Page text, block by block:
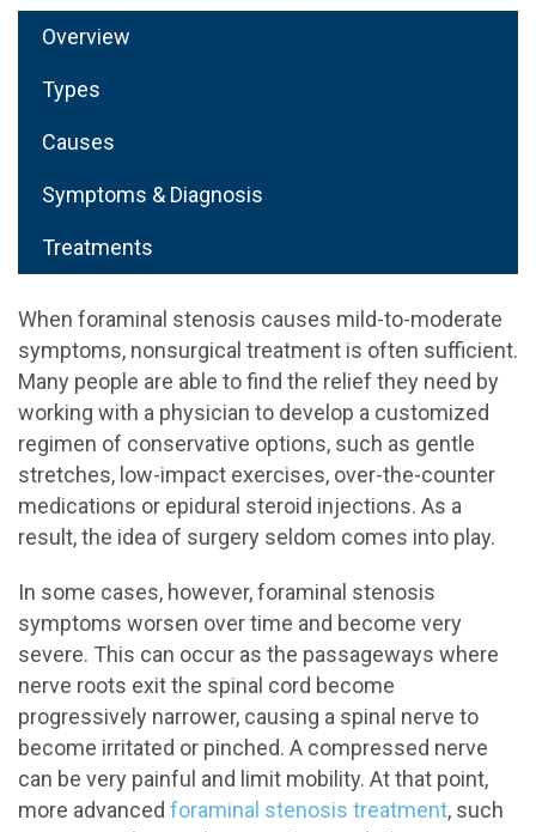
Overview
Types
Causes
Symptoms & Diagnosis
Treatments
When foraminal stenosis causes mild-to-moderate
symptoms, nonsurgical treatment is often sufficient.
Many people are able to find the relief they need by
working with a physician to develop a customized
regimen of conservative options, such as gentle
stretches, low-impact exercises, over-the-counter
medications or epidural steroid injections. As a
result, the idea of surgery seldom comes into play.
In some cases, however, foraminal stenosis
symptoms worsen over time and become very
severe. This can occur as the passageways where
nerve roots exit the spinal cord become
progressively narrower, causing a spinal nerve to
become irritated or pinched. A compressed nerve
can be very painful and limit mobility. At that point,
more advanced foraminal stenosis treatment, such